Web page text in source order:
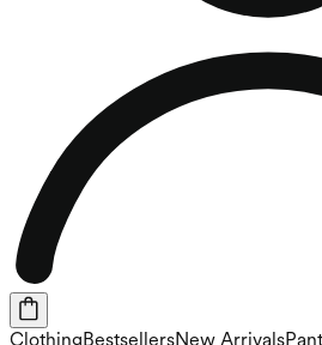
ClothingBestsellersNew Arrivals